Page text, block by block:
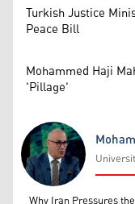
Turkish Justice
Peace Bill
Mohammed Haji
'Pillage'
Mohammed Ihsan